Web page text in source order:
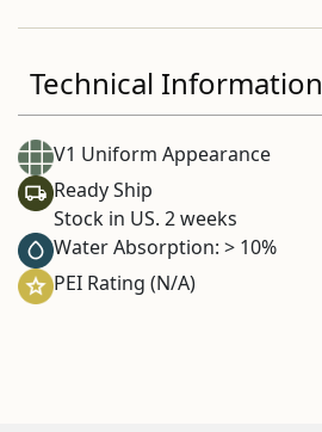
Technical Information
V1 Uniform Appearance
Ready Ship
Stock in US. 2 weeks
Water Absorption: > 10%
PEI Rating (N/A)